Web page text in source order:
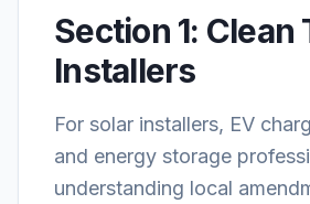
Section 1: Clean
Installers
For solar installers, EV
and energy storage
understanding local